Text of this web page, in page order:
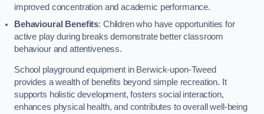
improved concentration and academic performance.
Behavioural Benefits: Children who have opportunities for
active play during breaks demonstrate better classroom
behaviour and attentiveness.
School playground equipment in Berwick-upon-Tweed
provides a wealth of benefits beyond simple recreation. It
supports holistic development, fosters social interaction,
enhances physical health, and contributes to overall well-being